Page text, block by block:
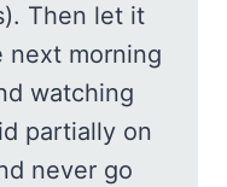
Then let it
next morning
watching
partially on
never go